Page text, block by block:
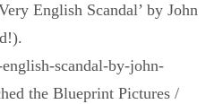
English Scandal’ by John
scandal-by-john-
the Blueprint Pictures /